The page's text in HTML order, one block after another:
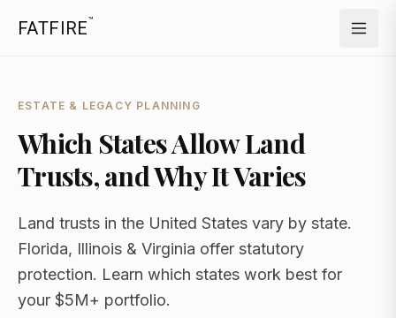
FATFIRE™
ESTATE & LEGACY PLANNING
Which States Allow Land
Trusts, and Why It Varies
Land trusts in the United States vary by state.
Florida, Illinois & Virginia offer statutory
protection. Learn which states work best for
your $5M+ portfolio.